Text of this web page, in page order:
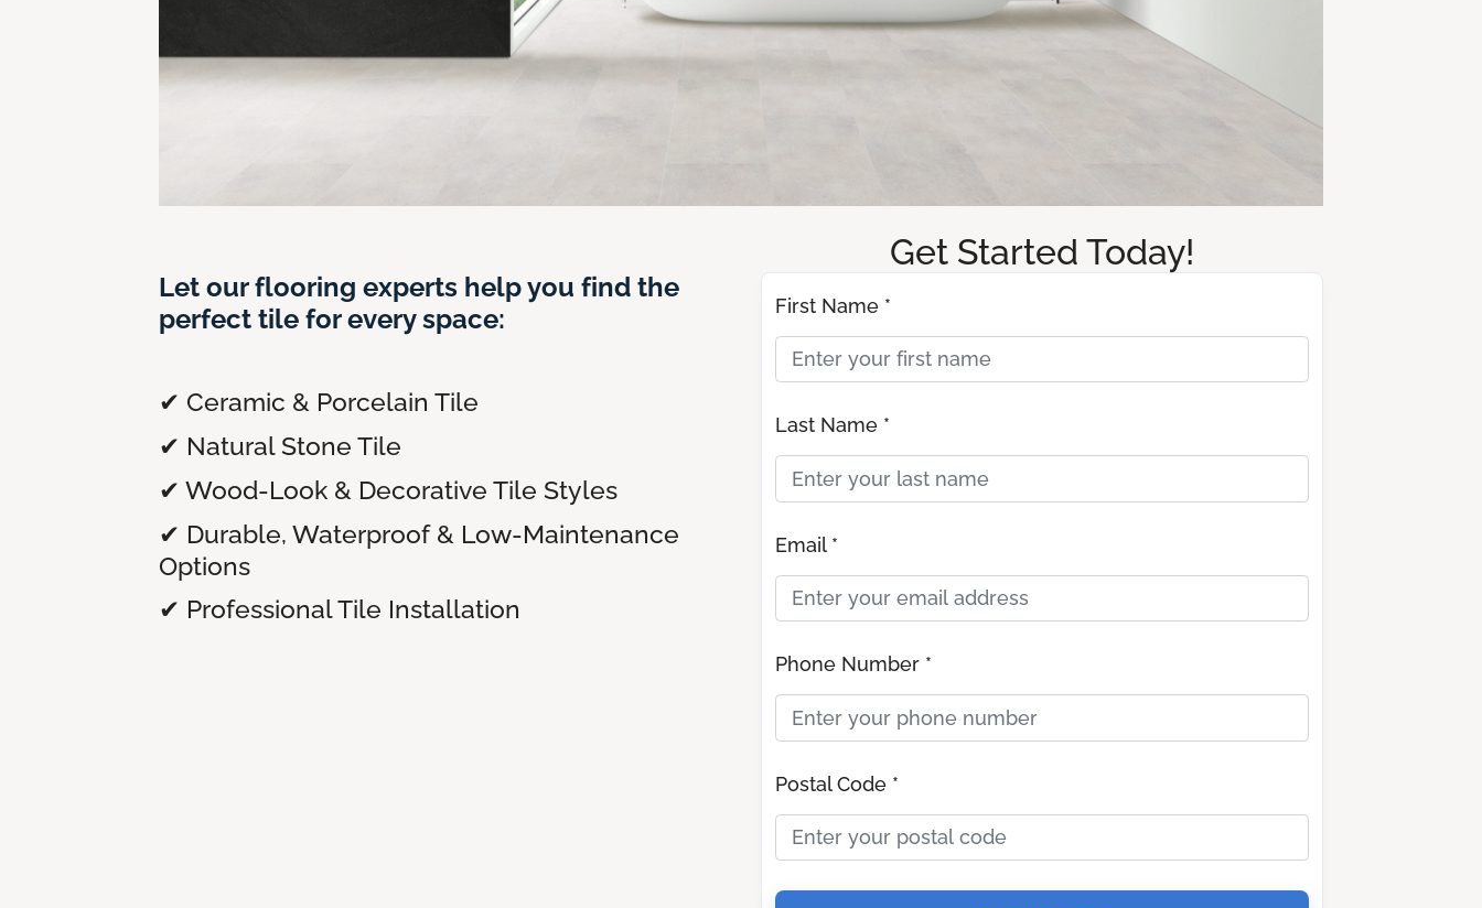
Let our flooring experts help you find the
perfect tile for every space:
✔ Ceramic & Porcelain Tile
✔ Natural Stone Tile
✔ Wood-Look & Decorative Tile Styles
✔ Durable, Waterproof & Low-Maintenance
Options
✔ Professional Tile Installation
Get Started Today!
First Name *
Last Name *
Email *
Phone Number *
Postal Code *